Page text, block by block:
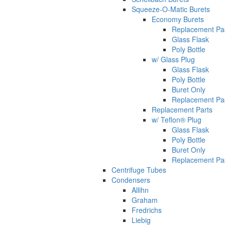
Squeeze-O-Matic Burets
Economy Burets
Replacement
Glass Flask
Poly Bottle
w/ Glass Plug
Glass Flask
Poly Bottle
Buret Only
Replacement
Replacement Parts
w/ Teflon® Plug
Glass Flask
Poly Bottle
Buret Only
Replacement
Centrifuge Tubes
Condensers
Allihn
Graham
Fredrichs
Liebig